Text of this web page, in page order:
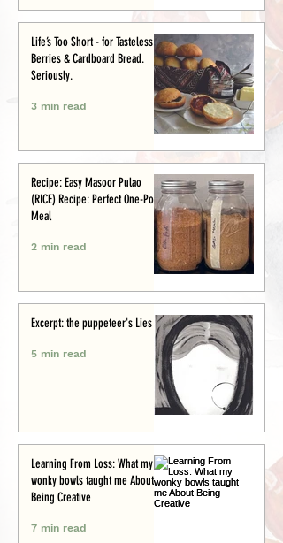
Life’s Too Short - for Tasteless
Berries & Cardboard Bread.
Seriously.
3 min read
Recipe: Easy Masoor Pulao
(RICE) Recipe: Perfect One-Pot
Meal
2 min read
Excerpt: the puppeteer's Lies
5 min read
Learning From Loss: What my
wonky bowls taught me About
Being Creative
7 min read